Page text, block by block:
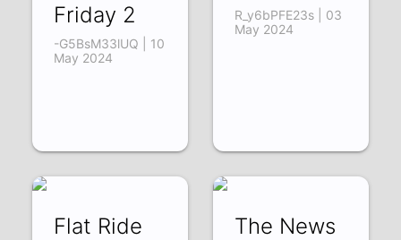
Friday 2
-G5BsM33lUQ | 10
May 2024
R_y6bPFE23s | 03
May 2024
Flat Ride
The News